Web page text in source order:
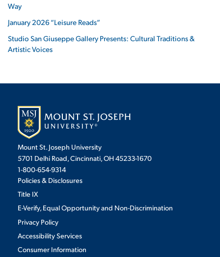
Way
January 2026 “Leisure Reads”
Studio San Giuseppe Gallery Presents: Cultural Traditions &
Artistic Voices
Mount St. Joseph University
5701 Delhi Road, Cincinnati, OH 45233-1670
1-800-654-9314
Policies & Disclosures
Title IX
E-Verify, Equal Opportunity and Non-Discrimination
Privacy Policy
Accessibility Services
Consumer Information